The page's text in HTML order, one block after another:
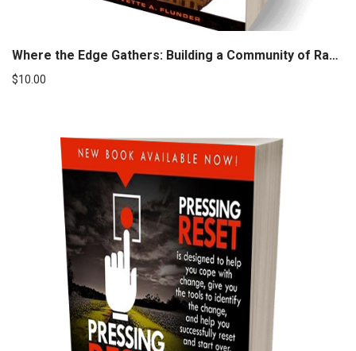
Where the Edge Gathers: Building a Community of Radical Inclusion
$10.00